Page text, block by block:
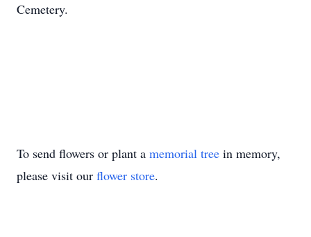
Cemetery.
To send flowers or plant a memorial tree in memory,
please visit our flower store.